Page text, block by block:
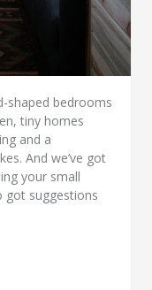
shaped bedrooms
tiny homes
and a
And we’ve got
your small
got suggestions